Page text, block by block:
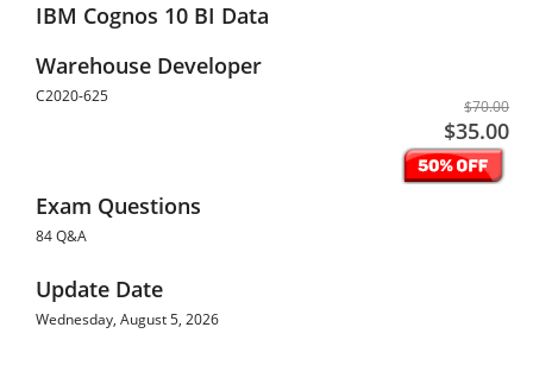
IBM Cognos 10 BI Data
Warehouse Developer
C2020-625
$70.00
$35.00
Exam Questions
84 Q&A
Update Date
Wednesday, August 5, 2026